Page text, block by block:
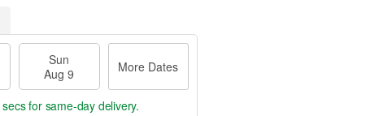
Sun
Aug 9
More Dates
for same-day delivery.